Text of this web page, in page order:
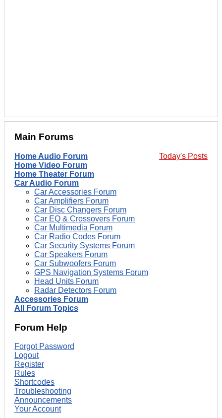
Main Forums
Today's Posts
Home Audio Forum
Home Video Forum
Home Theater Forum
Car Audio Forum
Car Accessories Forum
Car Amplifiers Forum
Car Disc Changers Forum
Car EQ & Crossovers Forum
Car Multimedia Forum
Car Radio Codes Forum
Car Security Systems Forum
Car Speakers Forum
Car Subwoofers Forum
GPS Navigation Systems Forum
Head Units Forum
Radar Detectors Forum
Accessories Forum
All Forum Topics
Forum Help
Forgot Password
Logout
Register
Rules
Shortcodes
Troubleshooting
Announcements
Your Account